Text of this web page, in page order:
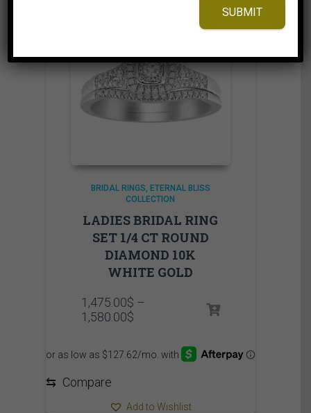
BRIDAL RINGS
ETERNAL BLISS
COLLECTION
LADIES BRIDAL RING
SET 1/4 CT ROUND
DIAMOND 10K
WHITE GOLD
1,475.00$ –
1,580.00$Price
1,475.00$
through
⇆ Compare
Add to Wishlist
SUBMIT